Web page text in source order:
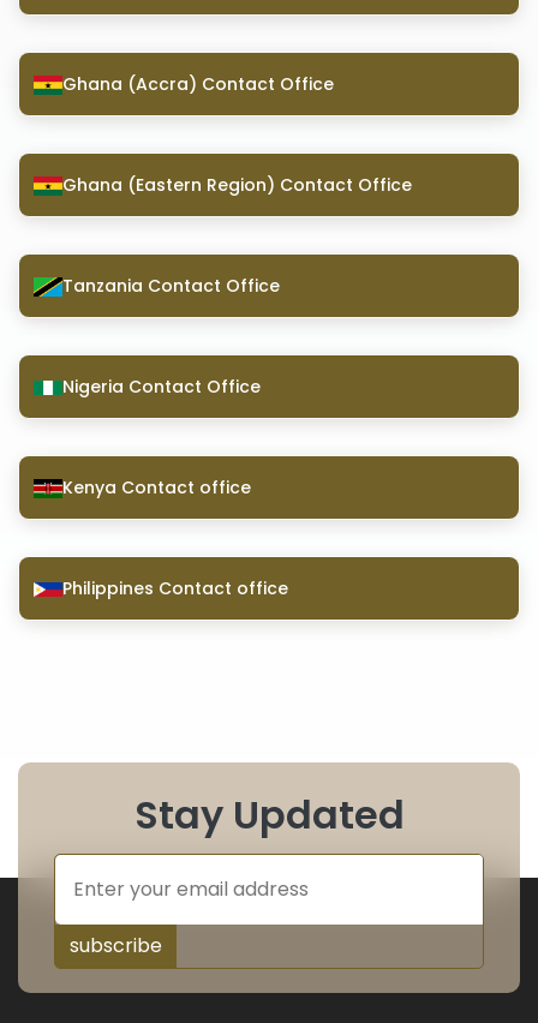
Ghana (Accra) Contact Office
Ghana (Eastern Region) Contact Office
Tanzania Contact Office
Nigeria Contact Office
Kenya Contact office
Philippines Contact office
Stay Updated
subscribe